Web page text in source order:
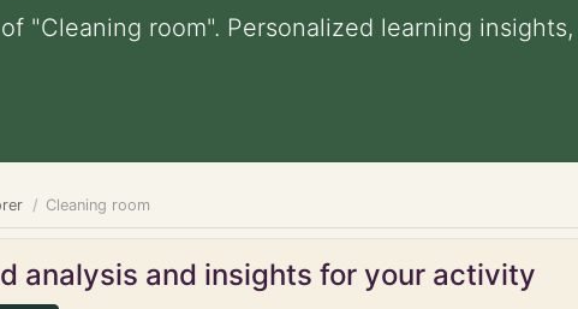
"Cleaning room". Personalized learning
Cleaning room
analysis and insights for your activity